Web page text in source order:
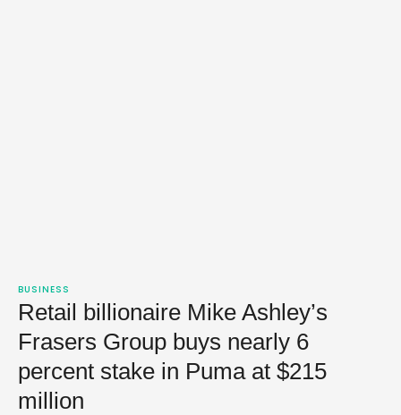
BUSINESS
Retail billionaire Mike Ashley’s
Frasers Group buys nearly 6
percent stake in Puma at $215
million